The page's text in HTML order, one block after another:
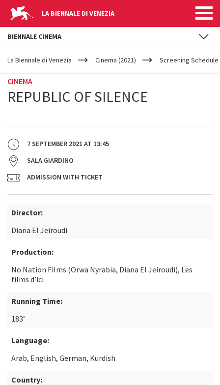
LA BIENNALE DI VENEZIA
YOUR
ARE
La Biennale di Venezia Cinema (2021) Screening Schedule
CINEMA
REPUBLIC OF SILENCE
7 SEPTEMBER 2021 AT 13:45
SALA GIARDINO
ADMISSION WITH TICKET
Director:
Diana El Jeiroudi
Production:
No Nation Films (Orwa Nyrabia, Diana El Jeiroudi), Les
films d’ici
Running Time:
183’
Language:
Arab, English, German, Kurdish
Country:
BIENNALE CINEMA